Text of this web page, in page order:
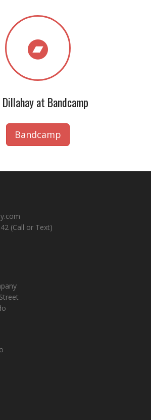
at Bandcamp
Bandcamp
(Call or Text)